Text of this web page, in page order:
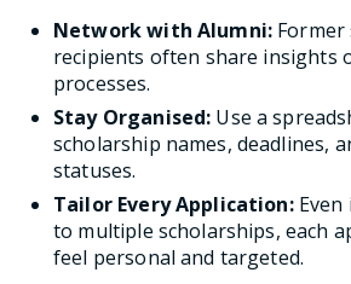
Network with Alumni:
recipients often share insights
processes.
Stay Organised: Use a
scholarship names, deadlines,
statuses.
Tailor Every Application:Even
to multiple scholarships, each
feel personal and targeted.